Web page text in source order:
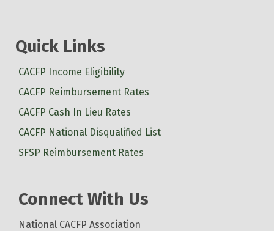
Quick Links
CACFP Income Eligibility
CACFP Reimbursement Rates
CACFP Cash In Lieu Rates
CACFP National Disqualified List
SFSP Reimbursement Rates
Connect With Us
National CACFP Association